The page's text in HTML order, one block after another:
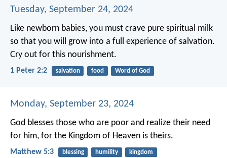
Tuesday, September 24, 2024
Like newborn babies, you must crave pure spiritual milk
so that you will grow into a full experience of salvation.
Cry out for this nourishment.
1 Peter 2:2 salvation food Word of God
Monday, September 23, 2024
God blesses those who are poor and realize their need
for him, for the Kingdom of Heaven is theirs.
Matthew 5:3 blessing humility kingdom